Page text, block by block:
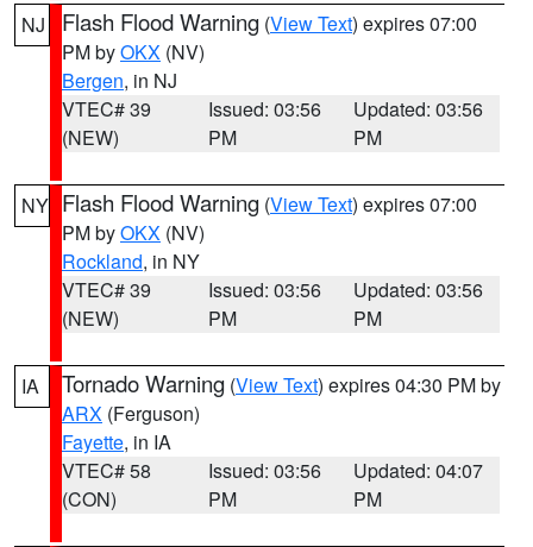
NJ Flash Flood Warning (View Text) expires 07:00
PM byOKX (NV)
Bergen, in NJ
VTEC# 39
(NEW)
Issued: 03:56
PM
Updated: 03:56
PM
NY Flash Flood Warning (View Text) expires 07:00
PM byOKX (NV)
Rockland, in NY
VTEC# 39
(NEW)
Issued: 03:56
PM
Updated: 03:56
PM
IA Tornado Warning (View Text) expires 04:30 PM by
ARX (Ferguson)
Fayette, in IA
VTEC# 58
(CON)
Issued: 03:56
PM
Updated: 04:07
PM